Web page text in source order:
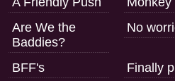
Are We the
Baddies?
No
BFF's
Finally